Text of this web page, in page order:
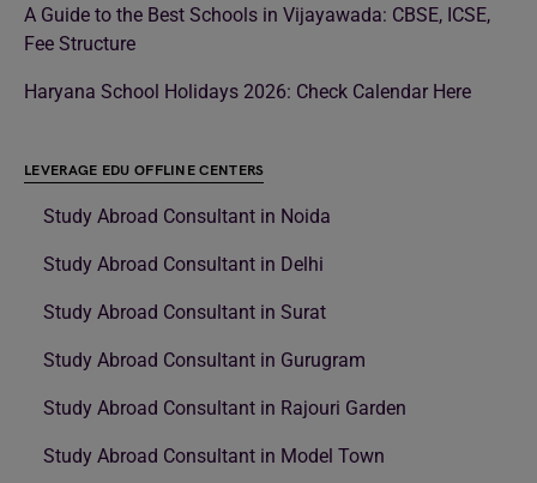
A Guide to the Best Schools in Vijayawada: CBSE, ICSE,
Fee Structure
Haryana School Holidays 2026: Check Calendar Here
LEVERAGE EDU OFFLINE CENTERS
Study Abroad Consultant in Noida
Study Abroad Consultant in Delhi
Study Abroad Consultant in Surat
Study Abroad Consultant in Gurugram
Study Abroad Consultant in Rajouri Garden
Study Abroad Consultant in Model Town